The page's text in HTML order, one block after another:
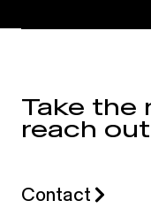
Take the
reach
Contact